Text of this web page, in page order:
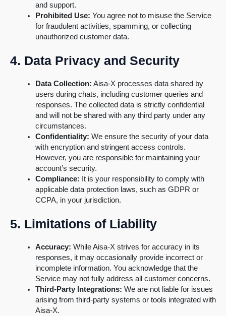
and support.
Prohibited Use: You agree not to misuse the Service
for fraudulent activities, spamming, or collecting
unauthorized customer data.
4. Data Privacy and Security
Data Collection: Aisa-X processes data shared by
users during chats, including customer queries and
responses. The collected data is strictly confidential
and will not be shared with any third party under any
circumstances.
Confidentiality: We ensure the security of your data
with encryption and stringent access controls.
However, you are responsible for maintaining your
account’s security.
Compliance: It is your responsibility to comply with
applicable data protection laws, such as GDPR or
CCPA, in your jurisdiction.
5. Limitations of Liability
Accuracy: While Aisa-X strives for accuracy in its
responses, it may occasionally provide incorrect or
incomplete information. You acknowledge that the
Service may not fully address all customer concerns.
Third-Party Integrations: We are not liable for issues
arising from third-party systems or tools integrated with
Aisa-X.